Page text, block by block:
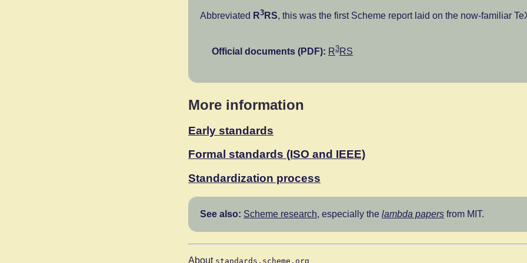
Abbreviated R3 RS, this was the first Scheme report laid on the now-familiar
Official documents (PDF): R3RS
More information
Early standards
Formal standards (ISO and IEEE)
Standardization process
See also: Scheme research, especially the lambda papers from MIT.
About standards.scheme.org